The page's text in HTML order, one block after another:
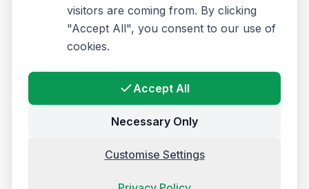
visitors are coming from. By clicking
"Accept All", you consent to our use of
cookies.
Accept All
Necessary Only
Customise Settings